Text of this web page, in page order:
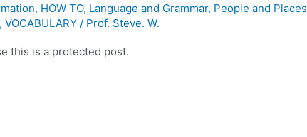
, HOW TO, Language and Grammar, People and Places
,VOCABULARY / Prof. Steve. W.
this is a protected post.